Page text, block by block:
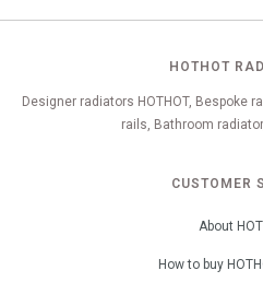
HOTHOT
Designer radiators HOTHOT, Bespoke
rails, Bathroom
CUSTOMER
About
How to buy